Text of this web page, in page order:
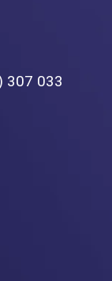
307 033